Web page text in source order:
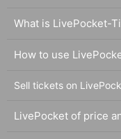
What is LivePocket-
How to use
Sell tickets on
LivePocket of price